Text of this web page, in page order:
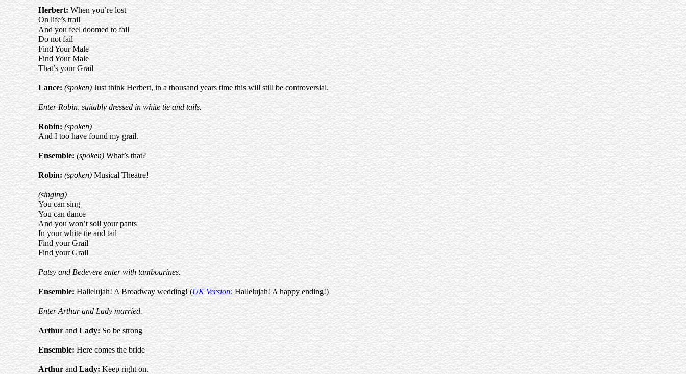
Herbert:When you’re lost
On life’s trail
And you feel doomed to fail
Do not fail
Find Your Male
Find Your Male
That’s your Grail
Lance: (spoken)Just think Herbert, in a thousand years time this will still be controversial.
Enter Robin, suitably dressed in white tie and tails.
Robin: (spoken)
And I too have found my grail.
Ensemble: (spoken)What’s that?
Robin: (spoken)Musical Theatre!
(singing)
You can sing
You can dance
And you won’t soil your pants
In your white tie and tail
Find your Grail
Find your Grail
Patsy and Bedevere enter with tambourines.
Ensemble:Hallelujah! A Broadway wedding! (UK Version:Hallelujah! A happy ending!)
Enter Arthur and Lady married.
ArthurandLady:So be strong
Ensemble:Here comes the bride
ArthurandLady:Keep right on.